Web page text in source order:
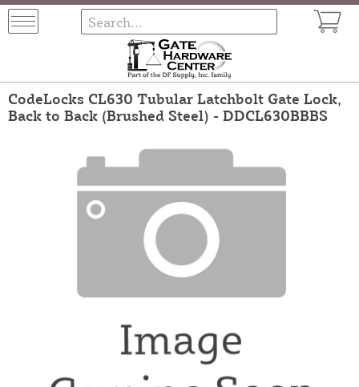
CodeLocks CL630 Tubular Latchbolt Gate Lock,
Back to Back (Brushed Steel) - DDCL630BBBS